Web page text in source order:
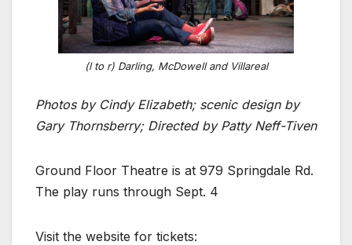
(l to r) Darling, McDowell and Villareal
Photos by Cindy Elizabeth; scenic design by
Gary Thornsberry; Directed by Patty Neff-Tiven
Ground Floor Theatre is at 979 Springdale Rd.
The play runs through Sept. 4
Visit the website for tickets: